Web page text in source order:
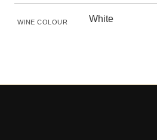
WINE COLOUR White